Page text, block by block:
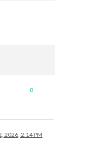
0
2026, 2:14 PM